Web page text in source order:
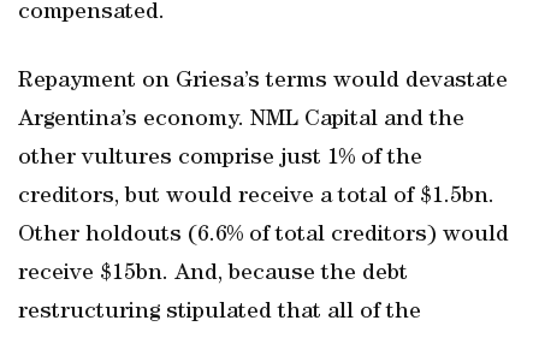
compensated.
Repayment on Griesa’s terms would devastate
Argentina’s economy. NML Capital and the
other vultures comprise just 1% of the
creditors, but would receive a total of $1.5bn.
Other holdouts (6.6% of total creditors) would
receive $15bn. And, because the debt
restructuring stipulated that all of the